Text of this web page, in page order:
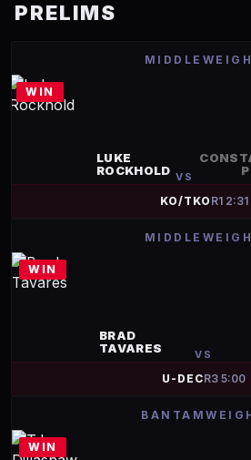
PRELIMS
WIN
LUKE
ROCKHOLD VS
KO/TKO R1 2:31
WIN
BRAD
TAVARES
VS
U-DECR3 5:00
WIN